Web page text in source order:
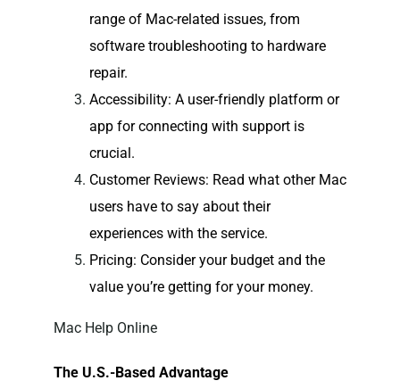
range of Mac-related issues, from
software troubleshooting to hardware
repair.
Accessibility: A user-friendly platform or
app for connecting with support is
crucial.
Customer Reviews: Read what other Mac
users have to say about their
experiences with the service.
Pricing: Consider your budget and the
value you’re getting for your money.
Mac Help Online
The U.S.-Based Advantage